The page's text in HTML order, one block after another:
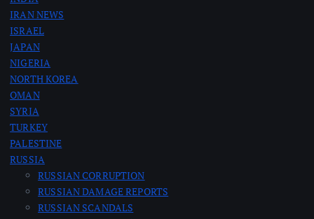
IRAN NEWS
ISRAEL
JAPAN
NIGERIA
NORTH KOREA
OMAN
SYRIA
TURKEY
PALESTINE
RUSSIA
RUSSIAN CORRUPTION
RUSSIAN DAMAGE REPORTS
RUSSIAN SCANDALS